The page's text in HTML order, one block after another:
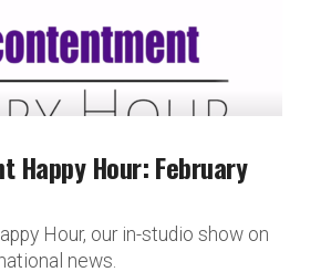
Happy Hour: February
Hour, our in-studio show on
news.